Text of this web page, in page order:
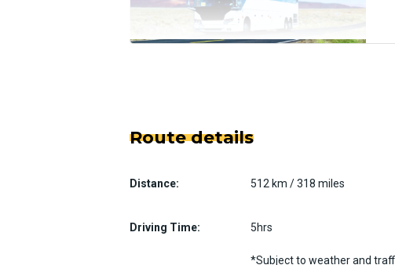
Route details
Distance: 512 km / 318 miles
Driving Time: 5hrs
*Subject to weather and